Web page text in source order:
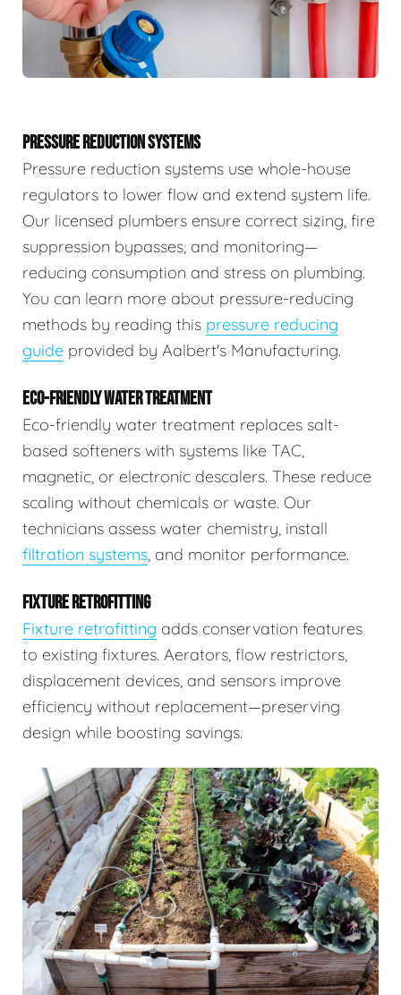
PRESSURE REDUCTION SYSTEMS
Pressure reduction systems use whole-house
regulators to lower flow and extend system life.
Our licensed plumbers ensure correct sizing, fire
suppression bypasses, and monitoring—
reducing consumption and stress on plumbing.
You can learn more about pressure-reducing
methods by reading this pressure reducing
guide provided by Aalbert's Manufacturing.
ECO-FRIENDLY WATER TREATMENT
Eco-friendly water treatment replaces salt-
based softeners with systems like TAC,
magnetic, or electronic descalers. These reduce
scaling without chemicals or waste. Our
technicians assess water chemistry, install
filtration systems, and monitor performance.
FIXTURE RETROFITTING
Fixture retrofitting adds conservation features
to existing fixtures. Aerators, flow restrictors,
displacement devices, and sensors improve
efficiency without replacement—preserving
design while boosting savings.